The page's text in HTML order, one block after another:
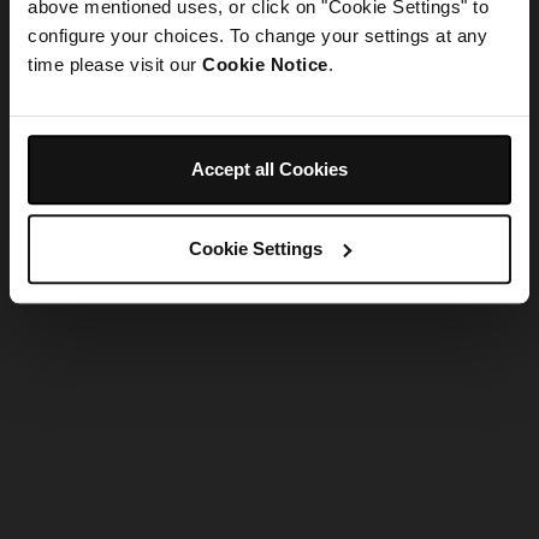
above mentioned uses, or click on "Cookie Settings" to
configure your choices. To change your settings at any
time please visit our Cookie Notice.
Accept all Cookies
Cookie Settings
Refresh